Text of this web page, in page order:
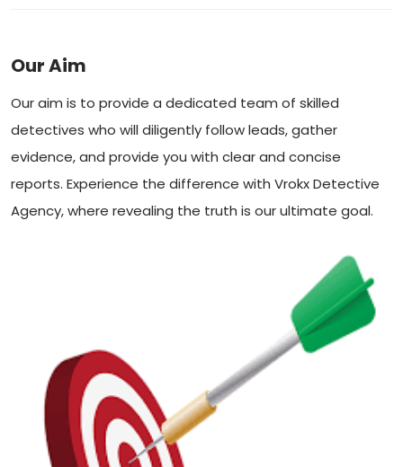
Our Aim
Our aim is to provide a dedicated team of skilled
detectives who will diligently follow leads, gather
evidence, and provide you with clear and concise
reports. Experience the difference with Vrokx Detective
Agency, where revealing the truth is our ultimate goal.